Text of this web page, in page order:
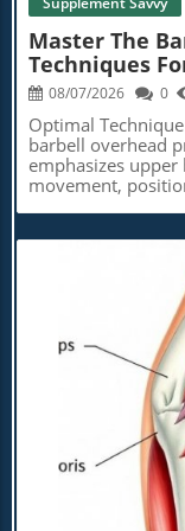
Master The
Techniques
08/07/2026 0
Optimal
barbell overhead
emphasizes
movement,
hooks in a squat
thumbs wrapped
neutral to avoid
core, and lift the
on your shoulders. Expert Tips to Enhance Your
Press To achieve
A common cue to
through the
allowing for
Maintain a grip
stabilize your
deep breath to
technique aids in
Why the
overhead press